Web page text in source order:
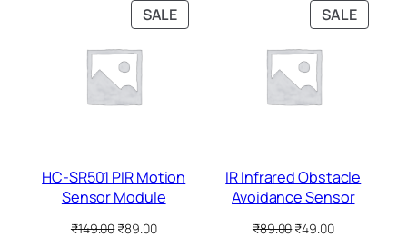
SALEPRODUCT
ON
HC-SR501 PIR Motion
Sensor Module
₹149.00Original
₹89.00Current
SALE
ON
IR Infrared Obstacle
Avoidance Sensor
₹89.00Original
₹49.00Current